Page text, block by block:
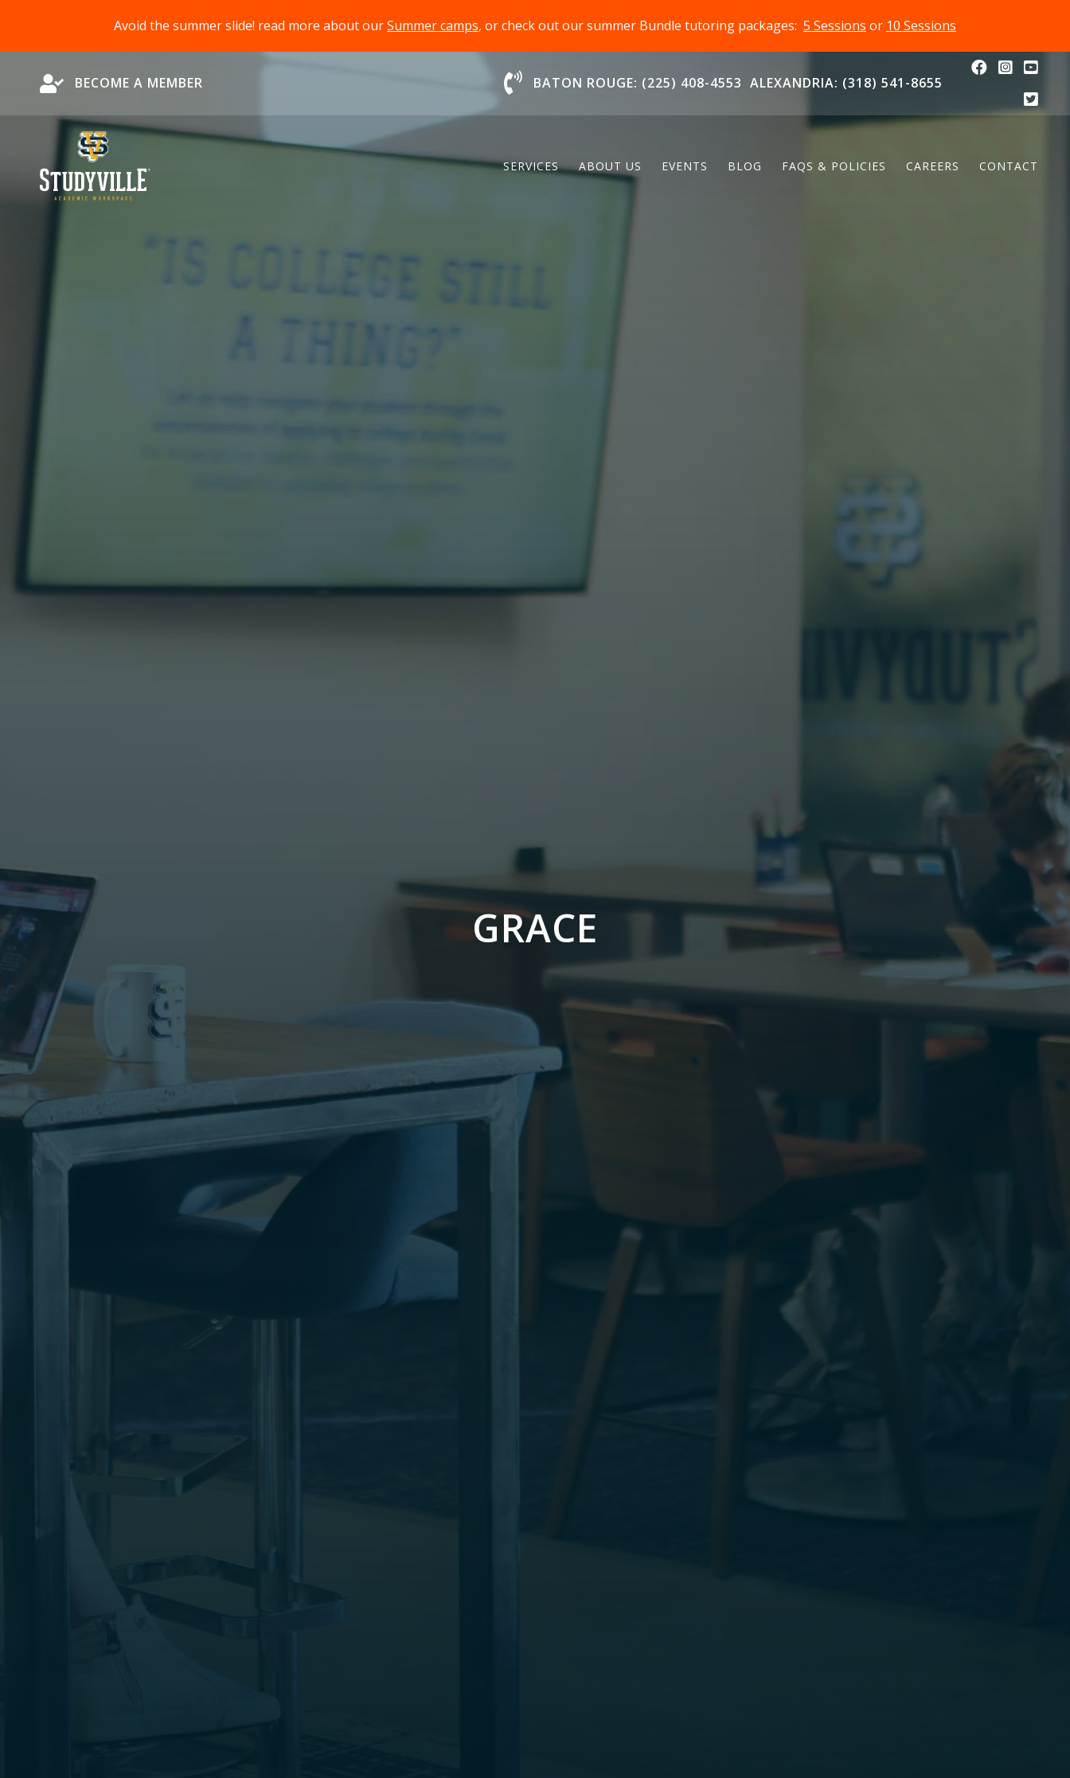
Avoid the summer slide! read more about ourSummer camps, or check out our summer Bundle tutoring packages: 5 Sessions or 10 Sessions
Become a Member
BECOME A MEMBER Chat With Us
BATON ROUGE: (225) 408-4553 ALEXANDRIA: (318) 541-8655
SERVICES ABOUT US EVENTS BLOG FAQS & POLICIES CAREERS CONTACT
GRACE